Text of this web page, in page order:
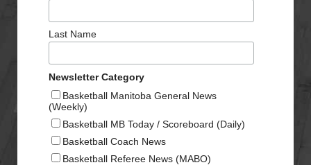
Last Name
Newsletter Category
Basketball Manitoba General News
(Weekly)
Basketball MB Today / Scoreboard (Daily)
Basketball Coach News
Basketball Referee News (MABO)